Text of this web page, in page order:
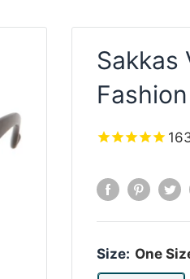
Sakkas
Size: One